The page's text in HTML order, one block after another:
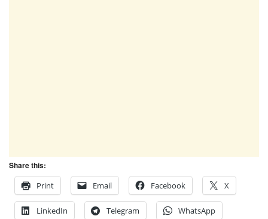
Share this:
Print
Email Facebook X
LinkedIn Telegram WhatsApp